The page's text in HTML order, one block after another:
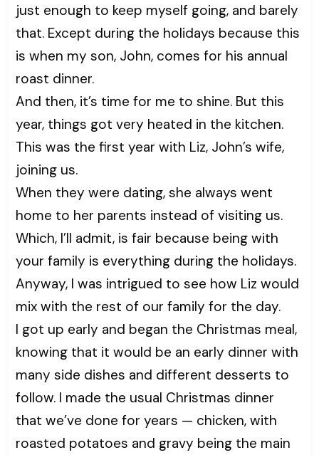
just enough to keep myself going, and barely
that. Except during the holidays because this
is when my son, John, comes for his annual
roast dinner.
And then, it’s time for me to shine. But this
year, things got very heated in the kitchen.
This was the first year with Liz, John’s wife,
joining us.
When they were dating, she always went
home to her parents instead of visiting us.
Which, I’ll admit, is fair because being with
your family is everything during the holidays.
Anyway, I was intrigued to see how Liz would
mix with the rest of our family for the day.
I got up early and began the Christmas meal,
knowing that it would be an early dinner with
many side dishes and different desserts to
follow. I made the usual Christmas dinner
that we’ve done for years — chicken, with
roasted potatoes and gravy being the main